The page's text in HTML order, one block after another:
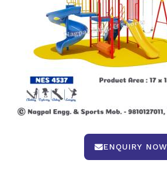
ENQUIRY NOW